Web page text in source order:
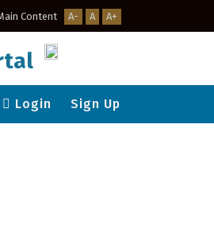
Content A- A A+
Sign Up
Login